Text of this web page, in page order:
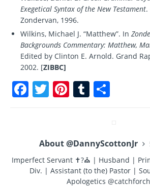
Exegetical Syntax of the New Testament.
Zondervan, 1996.
Wilkins, Michael J. “Matthew”. In
Backgrounds Commentary: Matthew,
Edited by Clinton E. Arnold. Grand
2002. [ZIBBC]
F
b
o
T
te
r
Pi
re
st
T
bl
r
re
About @DannyScottonJr
Imperfect Servant ✝?⛪ | Husband |
Div. | Assistant (to the) Pastor |
Apologetics